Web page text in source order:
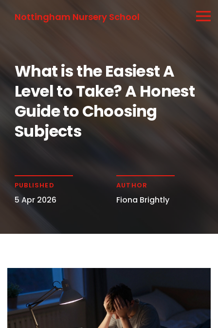
Nottingham Nursery School
What is the Easiest A
Level to Take? A Honest
Guide to Choosing
Subjects
PUBLISHED
5 Apr 2026
AUTHOR
Fiona Brightly